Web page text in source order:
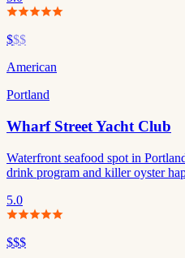
$$$
American
Portland
Wharf Street Yacht Club
Waterfront seafood spot in
drink program and killer oyster
5.0
$$$